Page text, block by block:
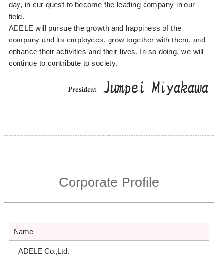
day, in our quest to become the leading company in our
field.
ADELE will pursue the growth and happiness of the
company and its employees, grow together with them, and
enhance their activities and their lives. In so doing, we will
continue to contribute to society.
Corporate Profile
Name
ADELE Co.,Ltd.